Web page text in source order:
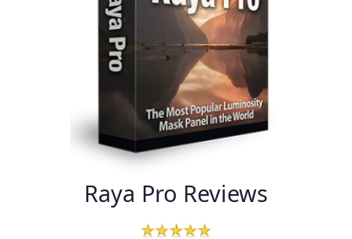
Raya Pro Reviews